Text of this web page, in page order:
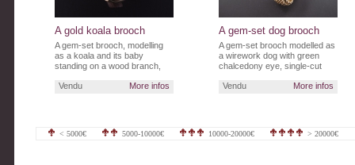
A gold koala brooch
A gem-set brooch, modelling
as a koala and its baby
standing on a wood branch,
Vendu
More infos
A gem-set dog brooch
A gem-set brooch modelled as
a wirework dog with green
chalcedony eye, single-cut
nose.
Vendu More infos
< 5000€ 5000-10000€ 10000-20000€ > 20000€